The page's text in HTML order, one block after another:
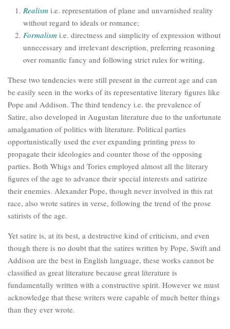
Realism i.e. representation of plane and unvarnished reality
without regard to ideals or romance;
Formalism i.e. directness and simplicity of expression without
unnecessary and irrelevant description, preferring reasoning
over romantic fancy and following strict rules for writing.
These two tendencies were still present in the current age and can
be easily seen in the works of its representative literary figures like
Pope and Addison. The third tendency i.e. the prevalence of
Satire, also developed in Augustan literature due to the unfortunate
amalgamation of politics with literature. Political parties
opportunistically used the ever expanding printing press to
propagate their ideologies and counter those of the opposing
parties. Both Whigs and Tories employed almost all the literary
figures of the age to advance their special interests and satirize
their enemies. Alexander Pope, though never involved in this rat
race, also wrote satires in verse, following the trend of the prose
satirists of the age.
Yet satire is, at its best, a destructive kind of criticism, and even
though there is no doubt that the satires written by Pope, Swift and
Addison are the best in English language, these works cannot be
classified as great literature because great literature is
fundamentally written with a constructive spirit. However we must
acknowledge that these writers were capable of much better things
than they ever wrote.